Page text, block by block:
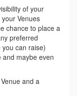
of your
Venues
chance to place a
preferred
can raise)
maybe even
and a